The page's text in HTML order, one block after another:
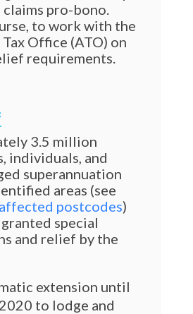
pro-bono.
to work with the
Office (ATO) on
requirements.
3.5 million
individuals, and
superannuation
areas (see
affected postcodes)
special
and relief by the
extension until
to lodge and